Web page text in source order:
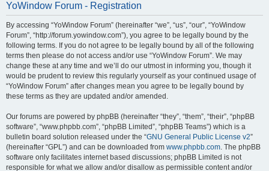
YoWindow Forum - Registration
By accessing “YoWindow Forum” (hereinafter “we”, “us”, “our”, “YoWindow
Forum”, “http://forum.yowindow.com”), you agree to be legally bound by the
following terms. If you do not agree to be legally bound by all of the following
terms then please do not access and/or use “YoWindow Forum”. We may
change these at any time and we’ll do our utmost in informing you, though it
would be prudent to review this regularly yourself as your continued usage of
“YoWindow Forum” after changes mean you agree to be legally bound by
these terms as they are updated and/or amended.
Our forums are powered by phpBB (hereinafter “they”, “them”, “their”, “phpBB
software”, “www.phpbb.com”, “phpBB Limited”, “phpBB Teams”) which is a
bulletin board solution released under the “GNU General Public License v2”
(hereinafter “GPL”) and can be downloaded from www.phpbb.com. The phpBB
software only facilitates internet based discussions; phpBB Limited is not
responsible for what we allow and/or disallow as permissible content and/or